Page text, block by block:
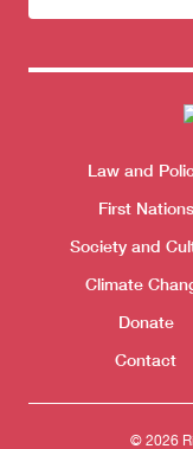
newsletter
Themes menu
Law and
First Nations
Society and
Climate
Donate
Contact
© 2026